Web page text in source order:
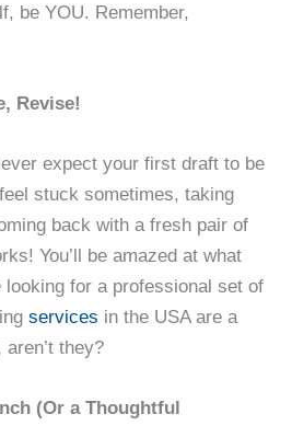
be YOU. Remember,
Revise!
expect your first draft to be
stuck sometimes, taking
back with a fresh pair of
You’ll be amazed at what
looking for a professional set of
services in the USA are a
they?
(Or a Thoughtful